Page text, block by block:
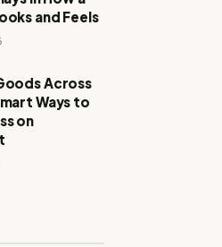
and Feels
Across
Ways to
on